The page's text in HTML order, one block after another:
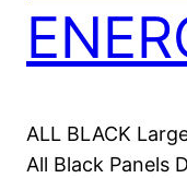
ALL BLACK
All Black Panels